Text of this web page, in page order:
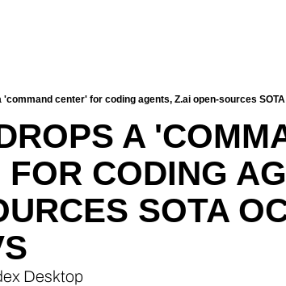
'command center' for coding agents, Z.ai open-sources
A
CODING
SOTA
Desktop